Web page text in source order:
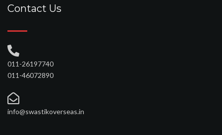
Contact Us
011-26197740
011-46072890
info@swastikoverseas.in